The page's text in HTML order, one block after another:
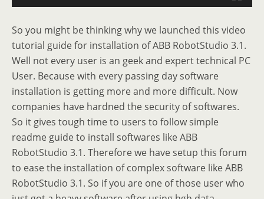
So you might be thinking why we launched this video
tutorial guide for installation of ABB RobotStudio 3.1.
Well not every user is an geek and expert technical PC
User. Because with every passing day software
installation is getting more and more difficult. Now
companies have hardned the security of softwares.
So it gives tough time to users to follow simple
readme guide to install softwares like ABB
RobotStudio 3.1. Therefore we have setup this forum
to ease the installation of complex software like ABB
RobotStudio 3.1. So if you are one of those user who